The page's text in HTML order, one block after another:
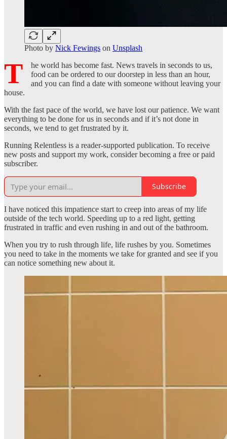
Photo by Nick Fewings on Unsplash
T
he world has become fast. News travels in seconds to us,
food can be ordered to our doorstep in less than an hour,
and you can find a date with someone without leaving your
house.
With the fast pace of the world, we have lost our patience. We want
everything to be done for us in seconds and if it’s not done in
seconds, we tend to get frustrated by it.
Running Relentless is a reader-supported publication. To receive
new posts and support my work, consider becoming a free or paid
subscriber.
Subscribe
I have noticed this impatience start to creep into areas of my life
outside of the tech world. Speeding up to a red light, getting
frustrated in traffic and even rushing in and out of the bathroom.
When you try to rush through life, life rushes by you. Sometimes
you need to take in the moments we take for granted and see if you
can notice something new about it.